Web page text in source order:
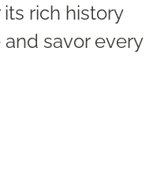
rich history
savor every